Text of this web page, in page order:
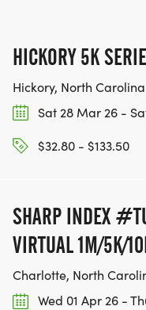
HICKORY 5K
Hickory, North Carolina
Sat 28 Mar 26 -
$32.80 - $133.50
SHARP INDEX
VIRTUAL 1M/5K/
Charlotte, North
Wed 01 Apr 26 -